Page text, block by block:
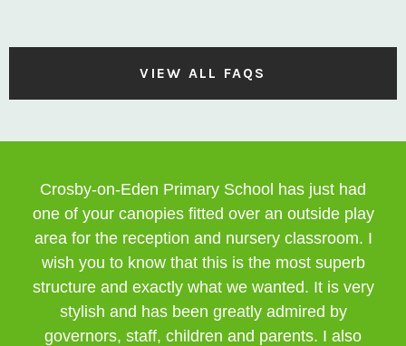
VIEW ALL FAQS
Crosby-on-Eden Primary School has just had
one of your canopies fitted over an outside play
area for the reception and nursery classroom. I
wish you to know that this is the most superb
structure and exactly what we wanted. It is very
stylish and has been greatly admired by
governors, staff, children and parents. I also